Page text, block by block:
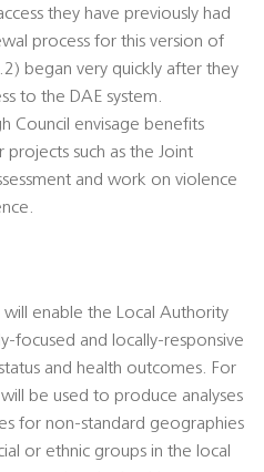
they have previously had
process for this version of
began very quickly after they
to the DAE system.
Council envisage benefits
such as the Joint
and work on violence
enable the Local Authority
focused and locally-responsive
and health outcomes. For
be used to produce analyses
for non-standard geographies
or ethnic groups in the local